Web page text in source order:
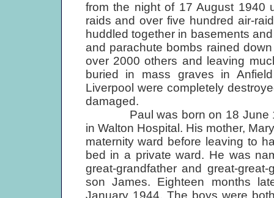
from the night of 17 August 1940
raids and over five hundred air-
huddled together in basements
and parachute bombs rained
over 2000 others and leaving
buried in mass graves in
Liverpool were completely
damaged.
Paul was born on 18 June
in Walton Hospital. His mother,
maternity ward before leaving to
bed in a private ward. He was
great-grandfather and great-
son James. Eighteen months
January 1944. The boys were